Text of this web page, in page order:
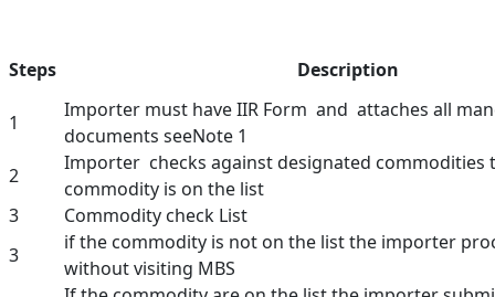
Steps Description
1
Importer must have IIR Form and attaches all
documents seeNote 1
2
Importer checks against designated commodities
commodity is on the list
3
Commodity check List
3
if the commodity is not on the list the importer
without visiting MBS